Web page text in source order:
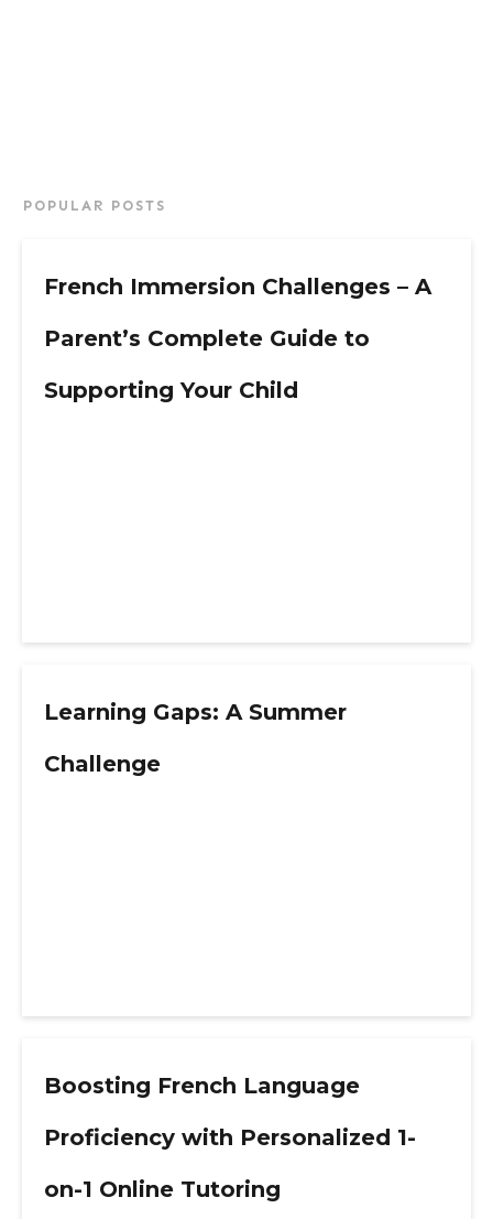
POPULAR POSTS
French Immersion Challenges – A
Parent’s Complete Guide to
Supporting Your Child
Learning Gaps: A Summer
Challenge
Boosting French Language
Proficiency with Personalized 1-
on-1 Online Tutoring